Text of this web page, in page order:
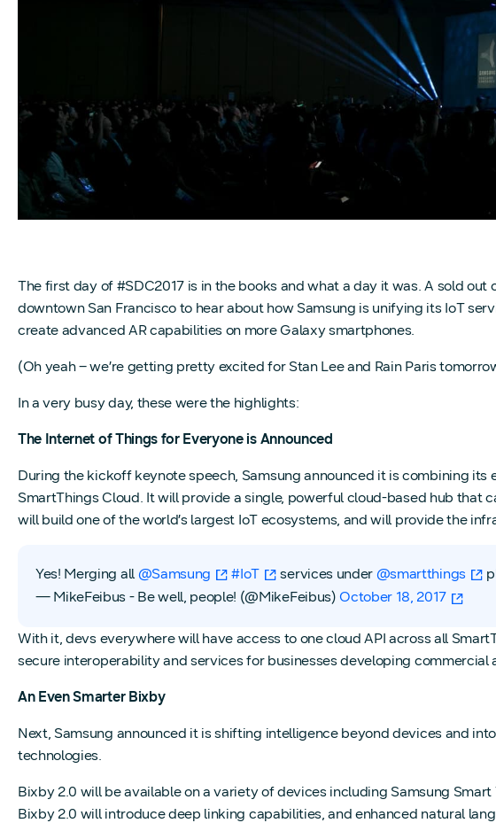
The first day of #SDC2017 is in the books and what a day it was. A sold
downtown San Francisco to hear about how Samsung is unifying its IoT
create advanced AR capabilities on more Galaxy smartphones.
(Oh yeah – we’re getting pretty excited for Stan Lee and Rain Paris
In a very busy day, these were the highlights:
The Internet of Things for Everyone is Announced
During the kickoff keynote speech, Samsung announced it is combining
SmartThings Cloud. It will provide a single, powerful cloud-based hub
will build one of the world’s largest IoT ecosystems, and will provide the
Yes! Merging all @Samsung #IoT services under @smartthings
— MikeFeibus - Be well, people! (@MikeFeibus)October 18, 2017
With it, devs everywhere will have access to one cloud API across all
secure interoperability and services for businesses developing commercial
An Even Smarter Bixby
Next, Samsung announced it is shifting intelligence beyond devices and
technologies.
Bixby 2.0 will be available on a variety of devices including Samsung
Bixby 2.0 will introduce deep linking capabilities, and enhanced natural